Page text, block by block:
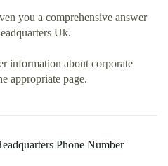
you a comprehensive answer
Uk.
information about corporate
appropriate page.
Phone Number